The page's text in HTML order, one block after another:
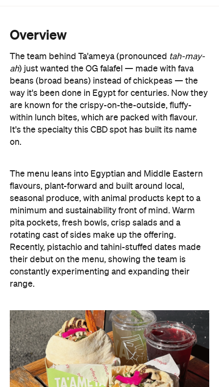
Overview
The team behind Ta'ameya (pronounced tah-may-
ah) just wanted the OG falafel — made with fava
beans (broad beans) instead of chickpeas — the
way it's been done in Egypt for centuries. Now they
are known for the crispy-on-the-outside, fluffy-
within lunch bites, which are packed with flavour.
It's the specialty this CBD spot has built its name
on.
The menu leans into Egyptian and Middle Eastern
flavours, plant-forward and built around local,
seasonal produce, with animal products kept to a
minimum and sustainability front of mind. Warm
pita pockets, fresh bowls, crisp salads and a
rotating cast of sides make up the offering.
Recently, pistachio and tahini-stuffed dates made
their debut on the menu, showing the team is
constantly experimenting and expanding their
range.